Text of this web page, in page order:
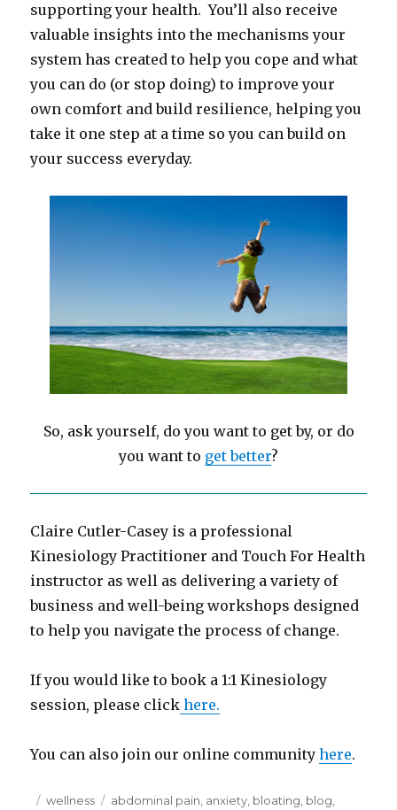
supporting your health. You’ll also receive
valuable insights into the mechanisms your
system has created to help you cope and what
you can do (or stop doing) to improve your
own comfort and build resilience, helping you
take it one step at a time so you can build on
your success everyday.
So, ask yourself, do you want to get by, or do
you want to get better?
Claire Cutler-Casey is a professional
Kinesiology Practitioner and Touch For Health
instructor as well as delivering a variety of
business and well-being workshops designed
to help you navigate the process of change.
If you would like to book a 1:1 Kinesiology
session, please click here.
You can also join our online communityhere.
Posted
Categories
wellness Tags
abdominal pain, anxiety, bloating, blog,